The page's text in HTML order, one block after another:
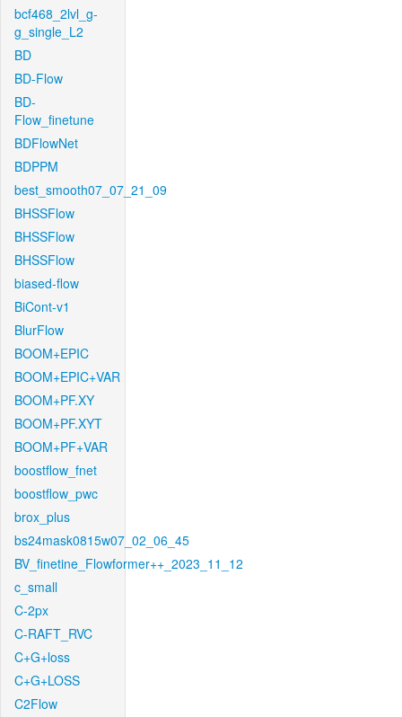
bcf468_2lvl_g-
g_single_L2
BD
BD-Flow
BD-
Flow_finetune
BDFlowNet
BDPPM
best_smooth07_07_21_09
BHSSFlow
BHSSFlow
BHSSFlow
biased-flow
BiCont-v1
BlurFlow
BOOM+EPIC
BOOM+EPIC+VAR
BOOM+PF.XY
BOOM+PF.XYT
BOOM+PF+VAR
boostflow_fnet
boostflow_pwc
brox_plus
bs24mask0815w07_02_06_45
BV_finetine_Flowformer++_2023_11_12
c_small
C-2px
C-RAFT_RVC
C+G+loss
C+G+LOSS
C2Flow